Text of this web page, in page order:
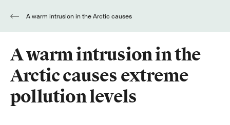
A warm intrusion in the
Arctic causes extreme
pollution levels